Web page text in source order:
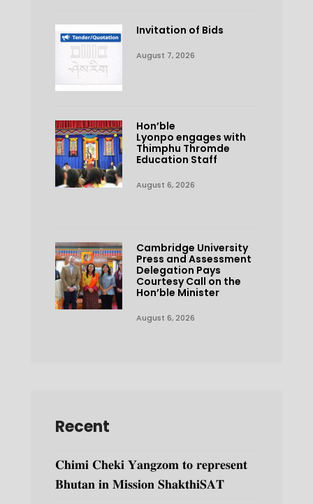
Invitation of Bids
August 7, 2026
Hon’ble
Lyonpo engages with
Thimphu Thromde
Education Staff
August 6, 2026
Cambridge University
Press and Assessment
Delegation Pays
Courtesy Call on the
Hon’ble Minister
August 6, 2026
Recent
𝐂𝐡𝐢𝐦𝐢 𝐂𝐡𝐞𝐤𝐢 𝐘𝐚𝐧𝐠𝐳𝐨𝐦 𝐭𝐨 𝐫𝐞𝐩𝐫𝐞𝐬𝐞𝐧𝐭
𝐁𝐡𝐮𝐭𝐚𝐧 𝐢𝐧 𝐌𝐢𝐬𝐬𝐢𝐨𝐧 𝐒𝐡𝐚𝐤𝐭𝐡𝐢𝐒𝐀𝐓